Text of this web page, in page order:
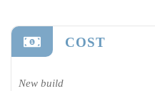
COST
New build